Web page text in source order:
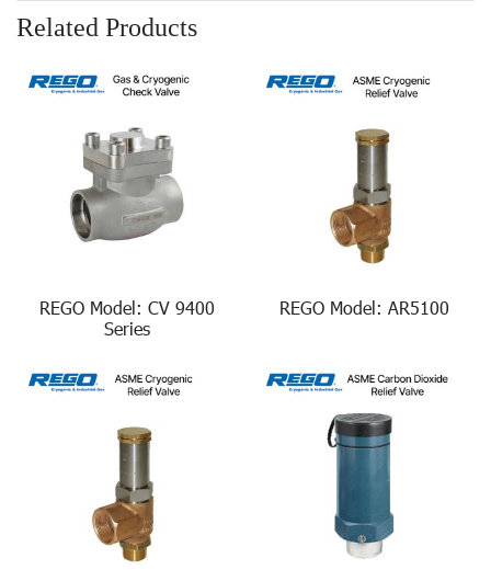
Related Products
REGO Model: CV 9400
Series
REGO Model: AR5100